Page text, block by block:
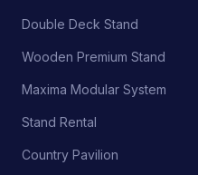
Double Deck Stand
Wooden Premium Stand
Maxima Modular System
Stand Rental
Country Pavilion